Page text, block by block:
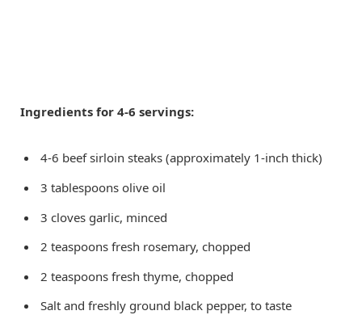
Ingredients for 4-6 servings:
4-6 beef sirloin steaks (approximately 1-inch thick)
3 tablespoons olive oil
3 cloves garlic, minced
2 teaspoons fresh rosemary, chopped
2 teaspoons fresh thyme, chopped
Salt and freshly ground black pepper, to taste